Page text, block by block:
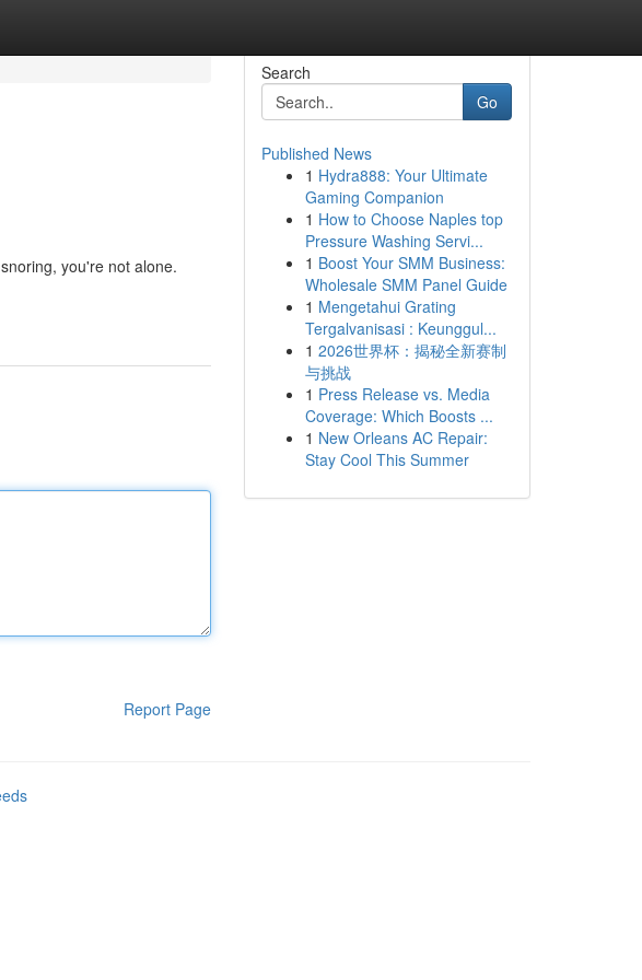
you're not alone.
Report Page
Search
Go
Published News
1 Hydra888: Your Ultimate
Gaming Companion
1 How to Choose Naples top
Pressure Washing Servi...
1 Boost Your SMM Business:
Wholesale SMM Panel Guide
1 Mengetahui Grating
Tergalvanisasi : Keunggul...
1 2026世界杯：揭秘全新赛制
与挑战
1 Press Release vs. Media
Coverage: Which Boosts ...
1 New Orleans AC Repair:
Stay Cool This Summer